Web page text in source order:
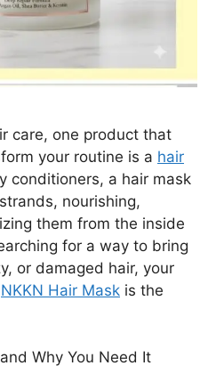
care, one product that
your routine is a hair
conditioners, a hair mask
nourishing,
them from the inside
for a way to bring
or damaged hair, your
NKKN Hair Mask is the
Why You Need It